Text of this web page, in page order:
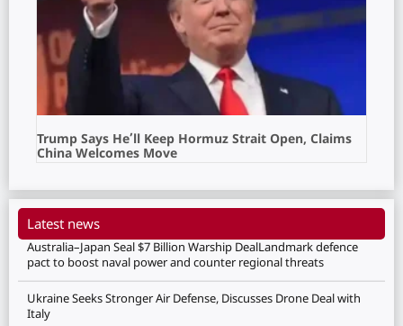
Trump Says He’ll Keep Hormuz Strait Open, Claims
China Welcomes Move
Latest news
Australia–Japan Seal $7 Billion Warship DealLandmark defence
pact to boost naval power and counter regional threats
Ukraine Seeks Stronger Air Defense, Discusses Drone Deal with
Italy